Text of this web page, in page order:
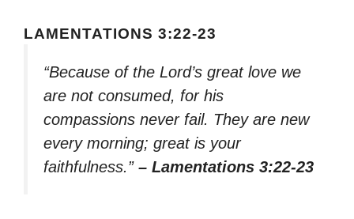
LAMENTATIONS 3:22-23
“Because of the Lord’s great love we
are not consumed, for his
compassions never fail. They are new
every morning; great is your
faithfulness.” – Lamentations 3:22-23